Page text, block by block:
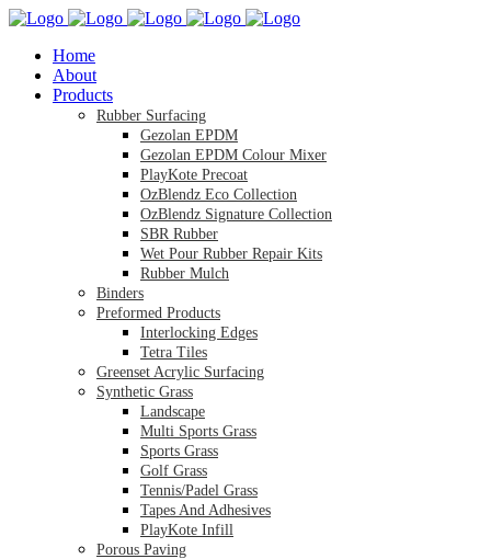
Home
About
Products
Rubber Surfacing
Gezolan EPDM
Gezolan EPDM Colour Mixer
PlayKote Precoat
OzBlendz Eco Collection
OzBlendz Signature Collection
SBR Rubber
Wet Pour Rubber Repair Kits
Rubber Mulch
Binders
Preformed Products
Interlocking Edges
Tetra Tiles
Greenset Acrylic Surfacing
Synthetic Grass
Landscape
Multi Sports Grass
Sports Grass
Golf Grass
Tennis/Padel Grass
Tapes And Adhesives
PlayKote Infill
Porous Paving